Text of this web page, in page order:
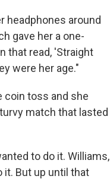
headphones around
gave her a one-
that read, 'Straight
were her age."
coin toss and she
match that lasted
to do it. Williams,
it. But up until that